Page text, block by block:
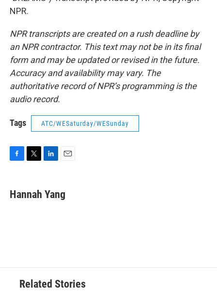
NPR.
NPR transcripts are created on a rush deadline by
an NPR contractor. This text may not be in its final
form and may be updated or revised in the future.
Accuracy and availability may vary. The
authoritative record of NPR’s programming is the
audio record.
Tags ATC/WESaturday/WESunday
e
b
t
t
k
e
i
l
Hannah Yang
Related Stories